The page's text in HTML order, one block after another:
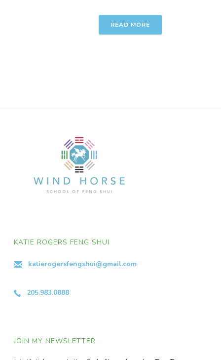
READ MORE
KATIE ROGERS FENG SHUI
katierogersfengshui@gmail.com
205.983.0888
JOIN MY NEWSLETTER